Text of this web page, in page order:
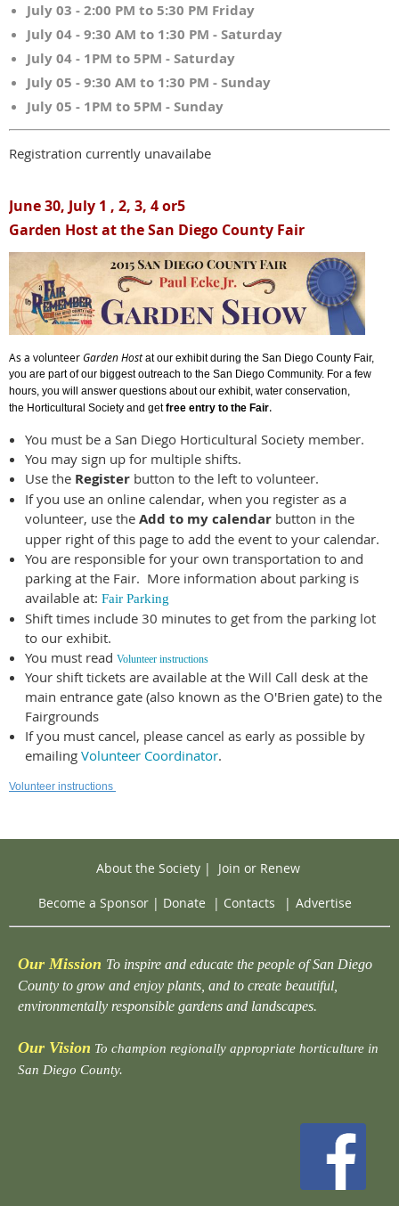
July 03 - 2:00 PM to 5:30 PM Friday
July 04 - 9:30 AM to 1:30 PM - Saturday
July 04 - 1PM to 5PM - Saturday
July 05 - 9:30 AM to 1:30 PM - Sunday
July 05 - 1PM to 5PM - Sunday
Registration currently unavailabe
June 30, July 1 , 2, 3, 4 or5
Garden Host at the San Diego County Fair
As a volunteerGarden Host at our exhibit during the San Diego County Fair,
you are part of our biggest outreach to the San Diego Community. For a few
hours, you will answer questions about our exhibit, water conservation,
the Horticultural Society and getfree entry to the Fair.
You must be a San Diego Horticultural Society member.
You may sign up for multiple shifts.
Use the Register button to the left to volunteer.
If you use an online calendar, when you register as a
volunteer, use the Add to my calendar button in the
upper right of this page to add the event to your calendar.
You are responsible for your own transportation to and
parking at the Fair. More information about parking is
available at: Fair Parking
Shift times include 30 minutes to get from the parking lot
to our exhibit.
You must read Volunteer instructions
Your shift tickets are available at the Will Call desk at the
main entrance gate (also known as the O'Brien gate) to the
Fairgrounds
If you must cancel, please cancel as early as possible by
emailing Volunteer Coordinator.
Volunteer instructions
About the Society| Join or Renew
Become a Sponsor | Donate | Contacts | Advertise
Our Mission To inspire and educate the people of San Diego
County to grow and enjoy plants, and to create beautiful,
environmentally responsible gardens and landscapes.
Our Vision To champion regionally appropriate horticulture in
San Diego County.